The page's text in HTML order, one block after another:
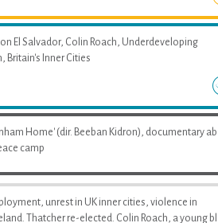
El Salvador, Colin Roach, Underdeveloping
Britain's Inner Cities
Home' (dir. Beeban Kidron), documentary
camp
unrest in UK inner cities, violence in
Thatcher re-elected. Colin Roach, a young